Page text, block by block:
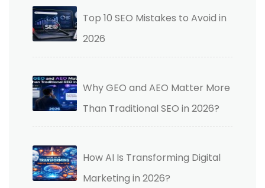
Top 10 SEO Mistakes to Avoid in
2026
Why GEO and AEO Matter More
Than Traditional SEO in 2026?
How AI Is Transforming Digital
Marketing in 2026?